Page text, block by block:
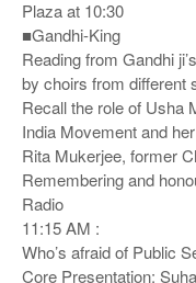
Plaza at 10:30
■Gandhi-King
Reading from Gandhi
by choirs from different
Recall the role of Usha
India Movement and
Rita Mukerjee, former
Remembering and
Radio
11:15 AM :
Who’s afraid of Public
Core Presentation: